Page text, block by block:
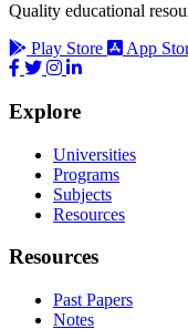
Quality educational
Play Store
App
Explore
Universities
Programs
Subjects
Resources
Resources
Past Papers
Notes